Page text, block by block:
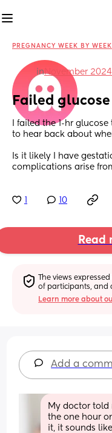
PREGNANCY WEEK BY WEEK
inNovember
Failed
I failed the 1-hr
to hear back about
Is it likely I have
complications arise
10
Read
The views
of participants, and
Learn more about
Add a
My doctor
the one hour
it, it sounds